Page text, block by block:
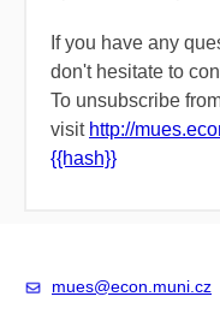
If you have any
don't hesitate to
To unsubscribe
visit​ http://
{{hash}}
mues@econ.muni.cz